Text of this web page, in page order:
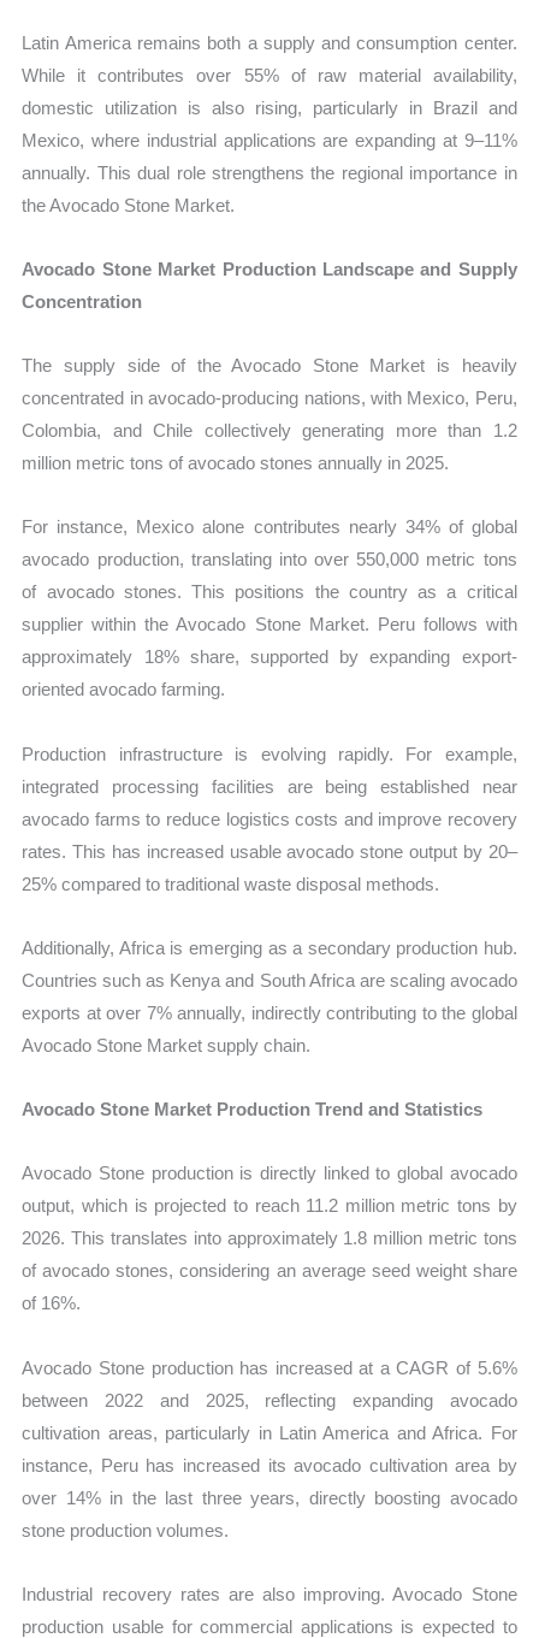
Latin America remains both a supply and consumption center.
While it contributes over 55% of raw material availability,
domestic utilization is also rising, particularly in Brazil and
Mexico, where industrial applications are expanding at 9–11%
annually. This dual role strengthens the regional importance in
the Avocado Stone Market.
Avocado Stone Market Production Landscape and Supply
Concentration
The supply side of the Avocado Stone Market is heavily
concentrated in avocado-producing nations, with Mexico, Peru,
Colombia, and Chile collectively generating more than 1.2
million metric tons of avocado stones annually in 2025.
For instance, Mexico alone contributes nearly 34% of global
avocado production, translating into over 550,000 metric tons
of avocado stones. This positions the country as a critical
supplier within the Avocado Stone Market. Peru follows with
approximately 18% share, supported by expanding export-
oriented avocado farming.
Production infrastructure is evolving rapidly. For example,
integrated processing facilities are being established near
avocado farms to reduce logistics costs and improve recovery
rates. This has increased usable avocado stone output by 20–
25% compared to traditional waste disposal methods.
Additionally, Africa is emerging as a secondary production hub.
Countries such as Kenya and South Africa are scaling avocado
exports at over 7% annually, indirectly contributing to the global
Avocado Stone Market supply chain.
Avocado Stone Market Production Trend and Statistics
Avocado Stone production is directly linked to global avocado
output, which is projected to reach 11.2 million metric tons by
2026. This translates into approximately 1.8 million metric tons
of avocado stones, considering an average seed weight share
of 16%.
Avocado Stone production has increased at a CAGR of 5.6%
between 2022 and 2025, reflecting expanding avocado
cultivation areas, particularly in Latin America and Africa. For
instance, Peru has increased its avocado cultivation area by
over 14% in the last three years, directly boosting avocado
stone production volumes.
Industrial recovery rates are also improving. Avocado Stone
production usable for commercial applications is expected to